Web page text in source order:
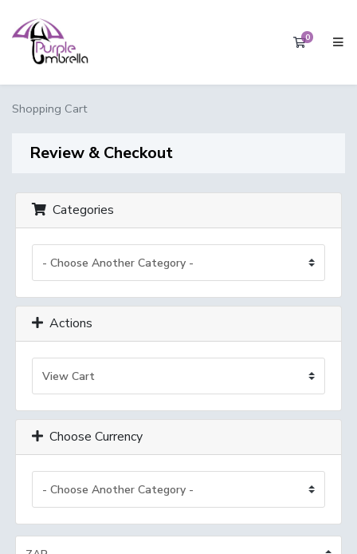
0
Shopping Cart
Review & Checkout
Categories
Actions
Choose Currency